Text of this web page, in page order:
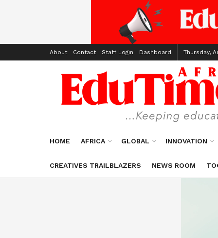
About Contact Staff Login Dashboard Thursday,
HOME AFRICA GLOBAL INNOVATION
CREATIVES TRAILBLAZERS NEWS ROOM